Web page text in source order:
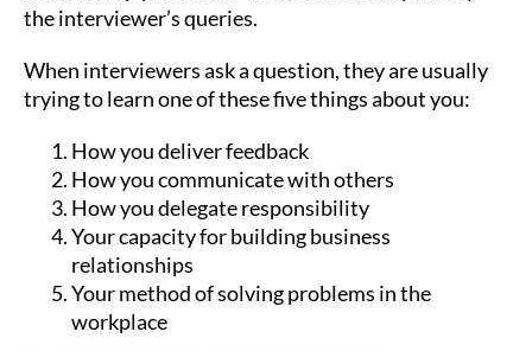
the interviewer’s queries.
When interviewers ask a question, they are usually
trying to learn one of these five things about you:
How you deliver feedback
How you communicate with others
How you delegate responsibility
Your capacity for building business
relationships
Your method of solving problems in the
workplace